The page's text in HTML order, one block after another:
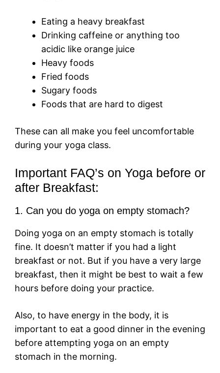
Eating a heavy breakfast
Drinking caffeine or anything too
acidic like orange juice
Heavy foods
Fried foods
Sugary foods
Foods that are hard to digest
These can all make you feel uncomfortable
during your yoga class.
Important FAQ’s on Yoga before or
after Breakfast:
1. Can you do yoga on empty stomach?
Doing yoga on an empty stomach is totally
fine. It doesn’t matter if you had a light
breakfast or not. But if you have a very large
breakfast, then it might be best to wait a few
hours before doing your practice.
Also, to have energy in the body, it is
important to eat a good dinner in the evening
before attempting yoga on an empty
stomach in the morning.